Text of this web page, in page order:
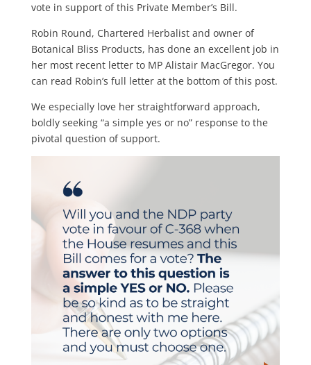
vote in support of this Private Member’s Bill.
Robin Round, Chartered Herbalist and owner of
Botanical Bliss Products, has done an excellent job in
her most recent letter to MP Alistair MacGregor. You
can read Robin’s full letter at the bottom of this post.
We especially love her straightforward approach,
boldly seeking “a simple yes or no” response to the
pivotal question of support.